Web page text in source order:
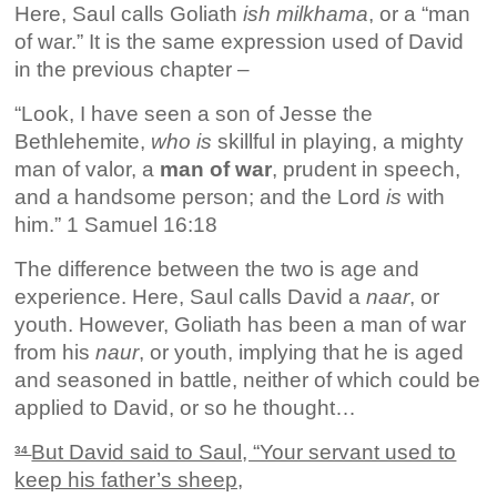
Here, Saul calls Goliathish milkhama, or a “man
of war.” It is the same expression used of David
in the previous chapter –
“Look, I have seen a son of Jesse the
Bethlehemite, who is skillful in playing, a mighty
man of valor, a man of war, prudent in speech,
and a handsome person; and the Lordis with
him.” 1 Samuel 16:18
The difference between the two is age and
experience. Here, Saul calls David anaar, or
youth. However, Goliath has been a man of war
from hisnaur, or youth, implying that he is aged
and seasoned in battle, neither of which could be
applied to David, or so he thought…
34 But David said to Saul, “Your servant used to
keep his father’s sheep,